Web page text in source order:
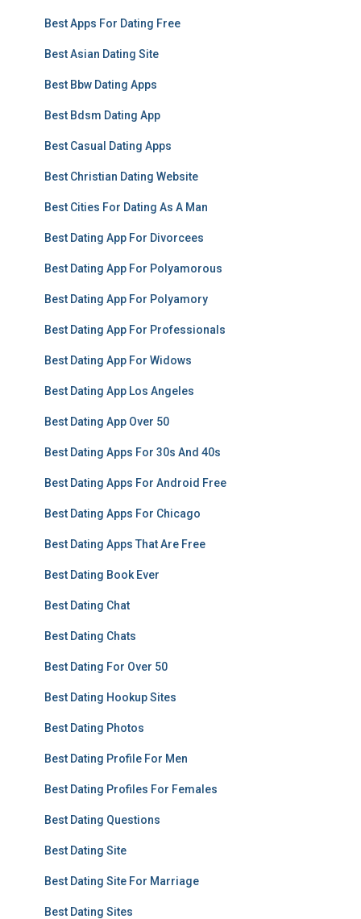
Best Apps For Dating Free
Best Asian Dating Site
Best Bbw Dating Apps
Best Bdsm Dating App
Best Casual Dating Apps
Best Christian Dating Website
Best Cities For Dating As A Man
Best Dating App For Divorcees
Best Dating App For Polyamorous
Best Dating App For Polyamory
Best Dating App For Professionals
Best Dating App For Widows
Best Dating App Los Angeles
Best Dating App Over 50
Best Dating Apps For 30s And 40s
Best Dating Apps For Android Free
Best Dating Apps For Chicago
Best Dating Apps That Are Free
Best Dating Book Ever
Best Dating Chat
Best Dating Chats
Best Dating For Over 50
Best Dating Hookup Sites
Best Dating Photos
Best Dating Profile For Men
Best Dating Profiles For Females
Best Dating Questions
Best Dating Site
Best Dating Site For Marriage
Best Dating Sites